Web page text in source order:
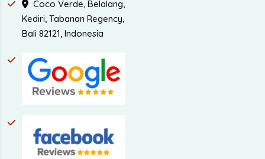
Coco Verde, Belalang,
Kediri, Tabanan Regency,
Bali 82121, Indonesia